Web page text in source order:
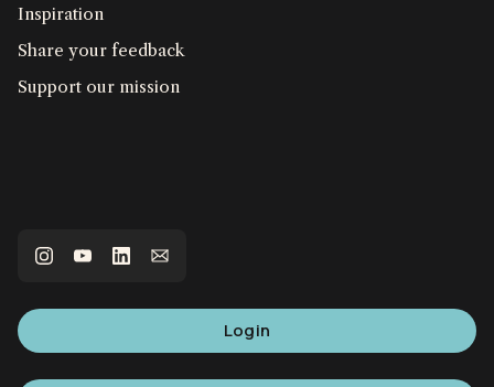
Inspiration
Share your feedback
Support our mission
Login